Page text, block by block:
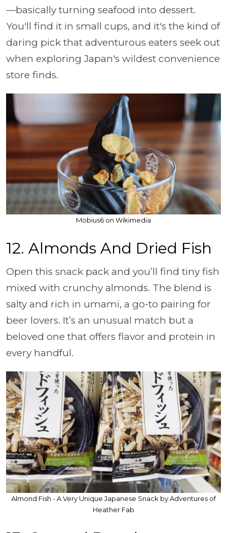
—basically turning seafood into dessert.
You'll find it in small cups, and it's the kind of
daring pick that adventurous eaters seek out
when exploring Japan's wildest convenience
store finds.
Mobius6 on Wikimedia
12. Almonds And Dried Fish
Open this snack pack and you’ll find tiny fish
mixed with crunchy almonds. The blend is
salty and rich in umami, a go-to pairing for
beer lovers. It’s an unusual match but a
beloved one that offers flavor and protein in
every handful.
Almond Fish - A Very Unique Japanese Snack by Adventures of
Heather Fab